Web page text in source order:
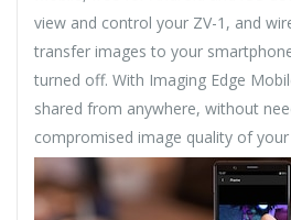
view and control your ZV-1, and
transfer images to your
turned off. With Imaging Edge
shared from anywhere, without
compromised image quality of